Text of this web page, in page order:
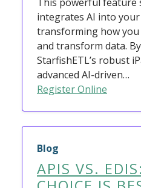
This powerful feature
integrates AI into
transforming how you
and transform data.
StarfishETL’s robust
advanced AI-driven…
Register Online
Blog
APIS VS.